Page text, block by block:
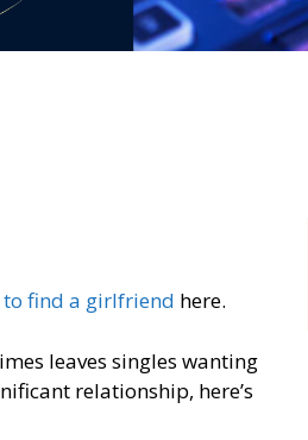
to find a girlfriend here.
leaves singles wanting
relationship, here’s